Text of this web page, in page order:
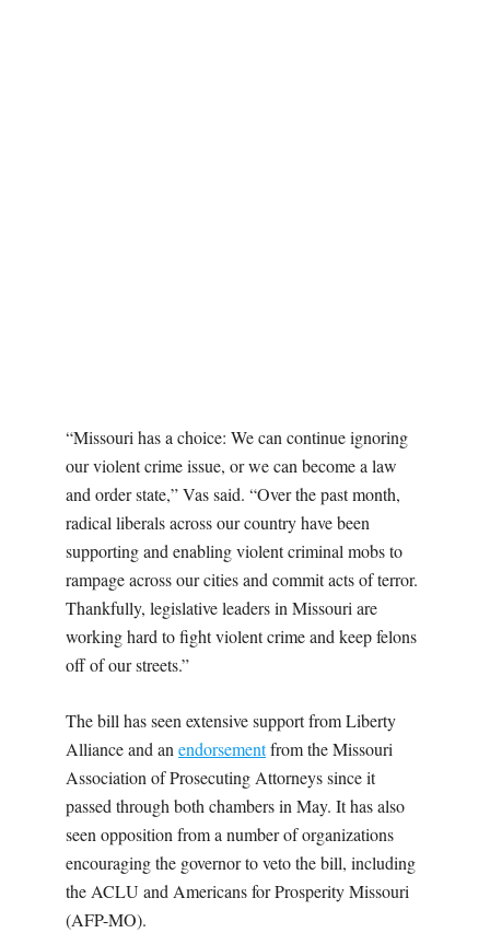
“Missouri has a choice: We can continue ignoring
our violent crime issue, or we can become a law
and order state,” Vas said. “Over the past month,
radical liberals across our country have been
supporting and enabling violent criminal mobs to
rampage across our cities and commit acts of terror.
Thankfully, legislative leaders in Missouri are
working hard to fight violent crime and keep felons
off of our streets.”
The bill has seen extensive support from Liberty
Alliance and anendorsementfrom the Missouri
Association of Prosecuting Attorneys since it
passed through both chambers in May. It has also
seen opposition from a number of organizations
encouraging the governor to veto the bill, including
the ACLU and Americans for Prosperity Missouri
(AFP-MO).